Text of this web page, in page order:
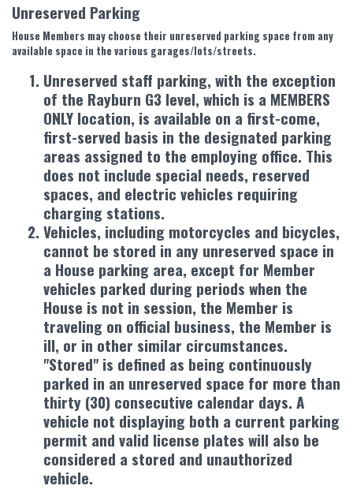
Unreserved Parking
House Members may choose their unreserved parking space from any
available space in the various garages/lots/streets.
Unreserved staff parking, with the exception
of the Rayburn G3 level, which is a MEMBERS
ONLY location, is available on a first-come,
first-served basis in the designated parking
areas assigned to the employing office. This
does not include special needs, reserved
spaces, and electric vehicles requiring
charging stations.
Vehicles, including motorcycles and bicycles,
cannot be stored in any unreserved space in
a House parking area, except for Member
vehicles parked during periods when the
House is not in session, the Member is
traveling on official business, the Member is
ill, or in other similar circumstances.
"Stored" is defined as being continuously
parked in an unreserved space for more than
thirty (30) consecutive calendar days. A
vehicle not displaying both a current parking
permit and valid license plates will also be
considered a stored and unauthorized
vehicle.